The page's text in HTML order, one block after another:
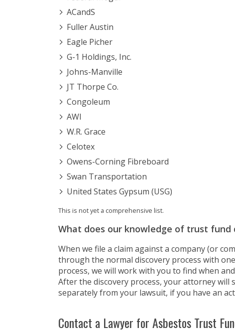
ACandS
Fuller Austin
Eagle Picher
G-1 Holdings, Inc.
Johns-Manville
JT Thorpe Co.
Congoleum
AWI
W.R. Grace
Celotex
Owens-Corning Fibreboard
Swan Transportation
United States Gypsum (USG)
This is not yet a comprehensive list.
What does our knowledge of trust fund
When we file a claim against a company (or
through the normal discovery process with
process, we will work with you to find when
After the discovery process, your attorney
separately from your lawsuit, if you have an
Contact a Lawyer for Asbestos Trust